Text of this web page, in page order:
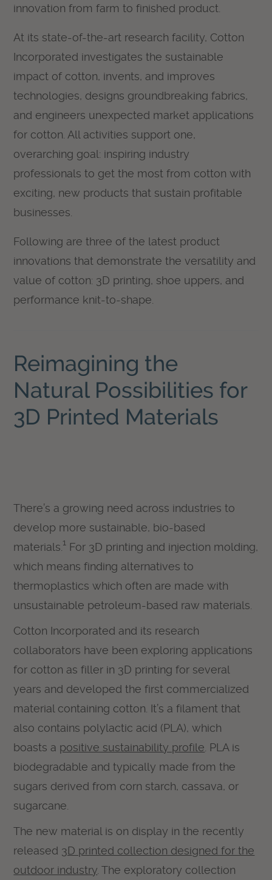
innovation from farm to finished product.
At its state-of-the-art research facility, Cotton
Incorporated investigates the sustainable
impact of cotton, invents, and improves
technologies, designs groundbreaking fabrics,
and engineers unexpected market applications
for cotton. All activities support one,
overarching goal: inspiring industry
professionals to get the most from cotton with
exciting, new products that sustain profitable
businesses.
Following are three of the latest product
innovations that demonstrate the versatility and
value of cotton: 3D printing, shoe uppers, and
performance knit-to-shape.
Reimagining the
Natural Possibilities for
3D Printed Materials
There’s a growing need across industries to
develop more sustainable, bio-based
materials. 1 For 3D printing and injection molding,
which means finding alternatives to
thermoplastics which often are made with
unsustainable petroleum-based raw materials.
Cotton Incorporated and its research
collaborators have been exploring applications
for cotton as filler in 3D printing for several
years and developed the first commercialized
material containing cotton. It’s a filament that
also contains polylactic acid (PLA), which
boasts a positive sustainability profile . PLA is
biodegradable and typically made from the
sugars derived from corn starch, cassava, or
sugarcane.
The new material is on display in the recently
released 3D printed collection designed for the
outdoor industry . The exploratory collection